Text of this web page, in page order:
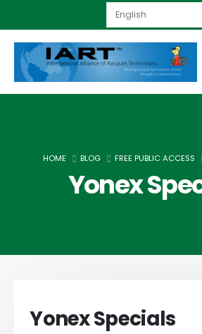
HOME BLOG FREE PUBLIC ACCESS
Yonex
Yonex Specials